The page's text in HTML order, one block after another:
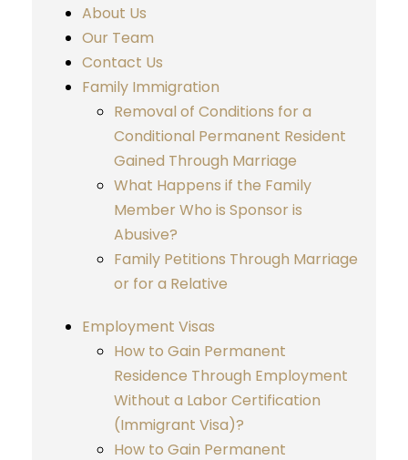
About Us
Our Team
Contact Us
Family Immigration
Removal of Conditions for a
Conditional Permanent Resident
Gained Through Marriage
What Happens if the Family
Member Who is Sponsor is
Abusive?
Family Petitions Through Marriage
or for a Relative
Employment Visas
How to Gain Permanent
Residence Through Employment
Without a Labor Certification
(Immigrant Visa)?
How to Gain Permanent